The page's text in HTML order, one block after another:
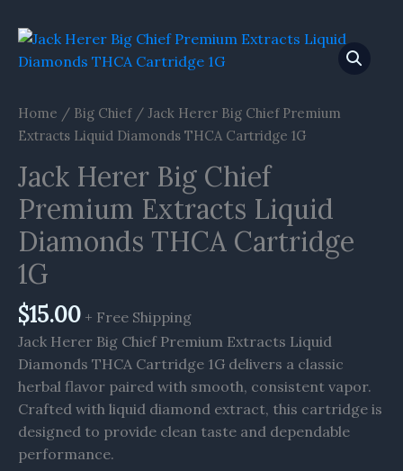
Home / Big Chief/ Jack Herer Big Chief Premium
Extracts Liquid Diamonds THCA Cartridge 1G
Jack Herer Big Chief
Premium Extracts Liquid
Diamonds THCA Cartridge
1G
$15.00 + Free Shipping
Jack Herer Big Chief Premium Extracts Liquid
Diamonds THCA Cartridge 1G delivers a classic
herbal flavor paired with smooth, consistent vapor.
Crafted with liquid diamond extract, this cartridge is
designed to provide clean taste and dependable
performance.